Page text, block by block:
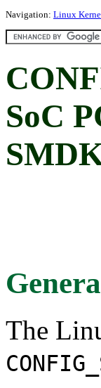
Navigation: Linux
SoC
The